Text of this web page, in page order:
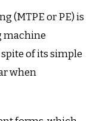
(MTPE or PE) is
machine
of its simple
when